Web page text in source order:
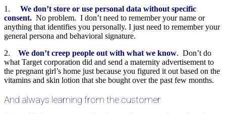
1 . We don’t store or use personal data without specific
consent. No problem. I don’t need to remember your name or
anything that identifies you personally. I just need to remember your
general persona and behavioral signature.
2. We don’t creep people out with what we know. Don’t do
what Target corporation did and send a maternity advertisement to
the pregnant girl’s home just because you figured it out based on the
vitamins and skin lotion that she bought over the past few months.
And always learning from the customer